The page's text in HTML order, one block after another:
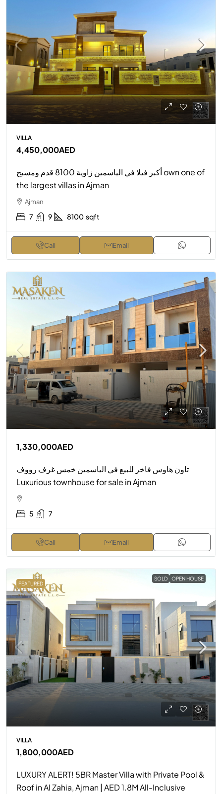
VILLA
4,450,000AED
أكبر فيلا في الياسمين زاوية 8100 قدم ومسبح own one of
the largest villas in Ajman
Ajman
7 9 8100 sqft
Call Email
1,330,000AED
تاون هاوس فاخر للبيع في الياسمين خمس غرف رووف
Luxurious townhouse for sale in Ajman
5 7
Call Email
FEATURED
SOLD OPEN HOUSE
VILLA
1,800,000AED
LUXURY ALERT! 5BR Master Villa with Private Pool &
Roof in Al Zahia, Ajman | AED 1.8M All-Inclusive